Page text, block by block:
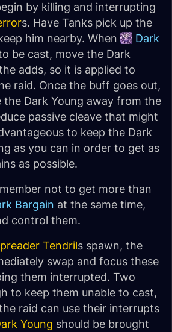
by killing and interrupting
s. Have Tanks pick up the
him nearby. When
Dark
be cast, move the Dark
adds, so it is applied to
raid. Once the buff goes out,
the Dark Young away from the
passive cleave that might
to keep the Dark
as you can in order to get as
as possible.
not to get more than
Bargain at the same time,
control them.
Tendrils spawn, the
swap and focus these
them interrupted. Two
to keep them unable to cast,
raid can use their interrupts
Young should be brought